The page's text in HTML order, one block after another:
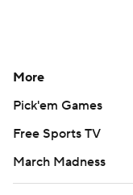
More
Pick'em Games
Free Sports TV
March Madness